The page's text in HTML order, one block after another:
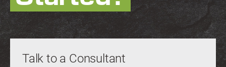
Talk to a Consultant